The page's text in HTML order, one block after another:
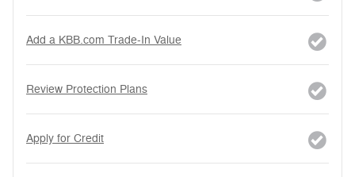
Add a KBB.com Trade-In Value
Review Protection Plans
Apply for Credit